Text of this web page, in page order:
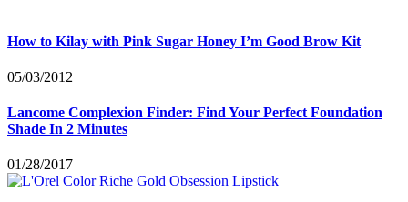
How to Kilay with Pink Sugar Honey I’m Good Brow Kit
05/03/2012
Lancome Complexion Finder: Find Your Perfect Foundation
Shade In 2 Minutes
01/28/2017